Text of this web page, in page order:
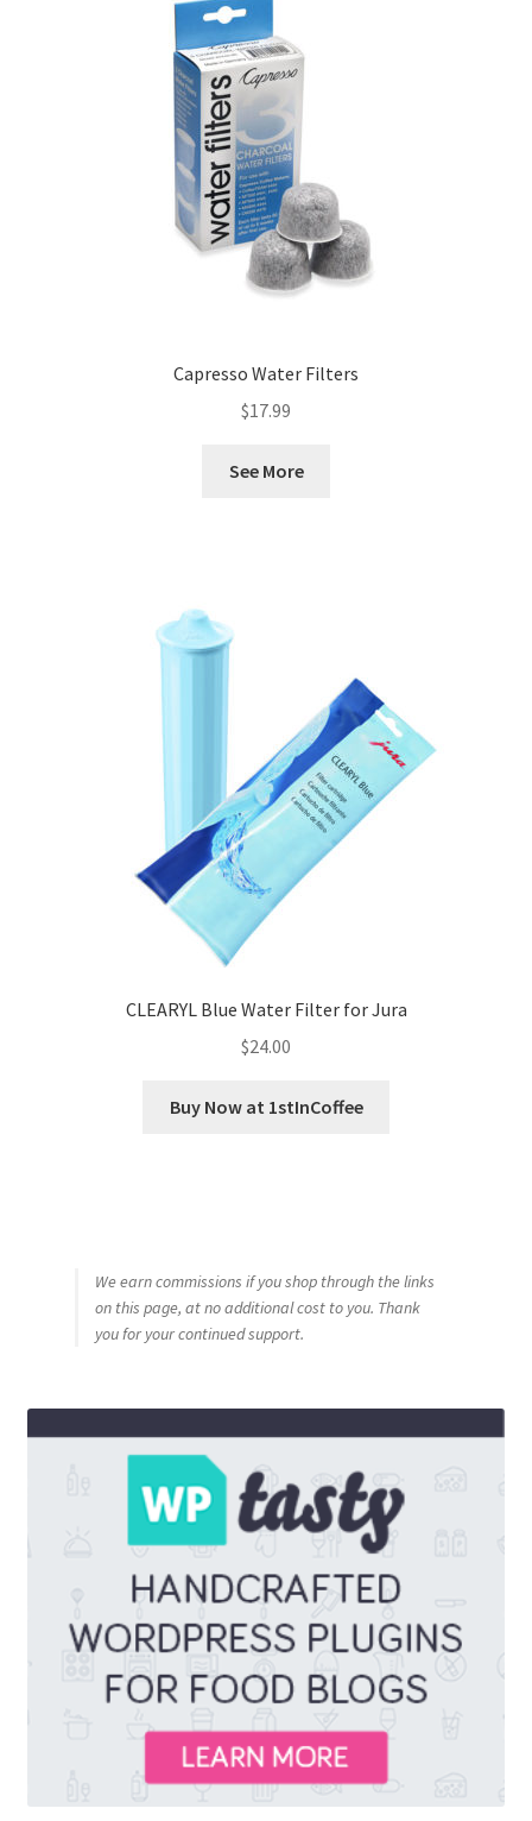
Capresso Water Filters
$17.99
See More
CLEARYL Blue Water Filter for Jura
$24.00
Buy Now at 1stInCoffee
We earn commissions if you shop through the links
on this page, at no additional cost to you. Thank
you for your continued support.